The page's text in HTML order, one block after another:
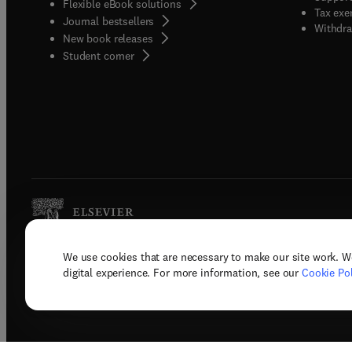
We use cookies that are necessary to make our site work.
digital experience. For more information, see our Cookie
Flexible eBook solutions
Journal bestsellers
New book releases
Student corner( opens in new tab/window
Tax
Copyright © 2026 Elsevier, its